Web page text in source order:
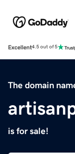
Excellent4.5 out of 5
The domain
is for sale!